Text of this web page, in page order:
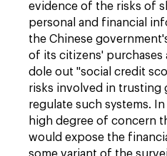
evidence of the risks of
personal and financial
the Chinese
of its citizens' purchases
dole out "social credit
risks involved in trusting
regulate such systems.
high degree of concern
would expose the